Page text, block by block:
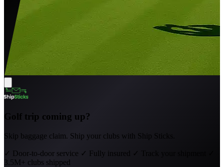
Golf trip coming up?
Skip baggage claim. Ship your clubs with Ship Sticks.
✓ Door-to-door service ✓ Fully insured ✓
3.5M+ clubs shipped